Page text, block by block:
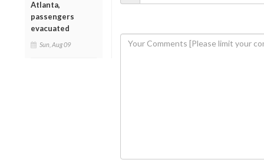
Atlanta,
passengers
evacuated
Sun, Aug 09